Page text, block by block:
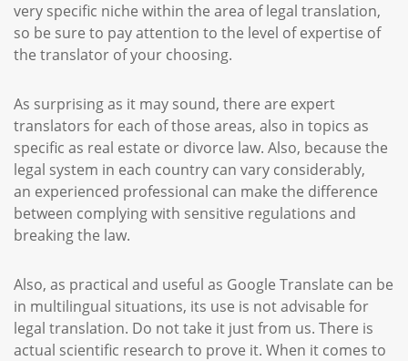
very specific niche within the area of legal translation,
so be sure to pay attention to the level of expertise of
the translator of your choosing.
As surprising as it may sound, there are expert
translators for each of those areas, also in topics as
specific as real estate or divorce law. Also, because the
legal system in each country can vary considerably,
an experienced professional can make the difference
between complying with sensitive regulations and
breaking the law.
Also, as practical and useful as Google Translate can be
in multilingual situations, its use is not advisable for
legal translation. Do not take it just from us. There is
actual scientific research to prove it. When it comes to